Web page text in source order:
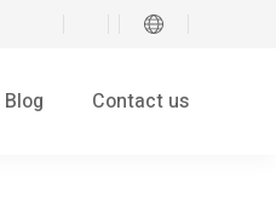
Blog Contact us